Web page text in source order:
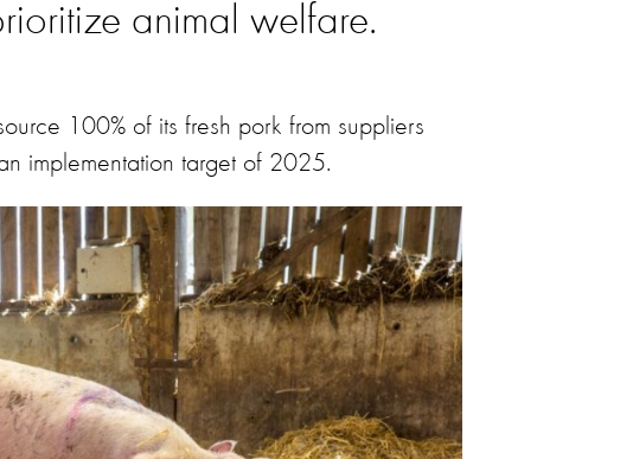
animal welfare.
100% of its fresh pork from suppliers
implementation target of 2025.